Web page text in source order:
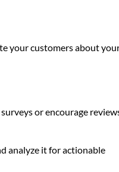
your customers about
or encourage
analyze it for actionable